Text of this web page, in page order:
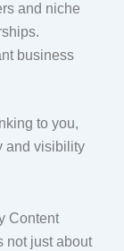
and niche
business
to you,
and visibility
Content
not just about